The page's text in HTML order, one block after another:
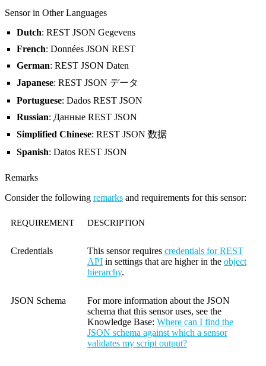
Sensor in Other Languages
Dutch: REST JSON Gegevens
French: Données JSON REST
German: REST JSON Daten
Japanese: REST JSON データ
Portuguese: Dados REST JSON
Russian: Данные REST JSON
Simplified Chinese: REST JSON 数据
Spanish: Datos REST JSON
Remarks
Consider the following remarks and requirements for this sensor:
REQUIREMENT DESCRIPTION
Credentials This sensor requires credentials for REST
API in settings that are higher in the object
hierarchy.
JSON Schema
For more information about the JSON
schema that this sensor uses, see the
Knowledge Base: Where can I find the
JSON schema against which a sensor
validates my script output?